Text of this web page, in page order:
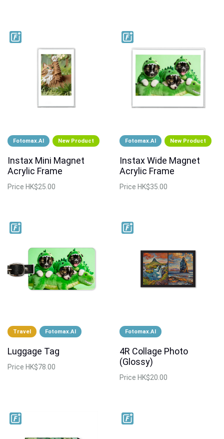
Fotomax.AI New Product
Instax Mini Magnet
Acrylic Frame
Price HK$25.00
Fotomax.AI New Product
Instax Wide Magnet
Acrylic Frame
Price HK$35.00
Travel Fotomax.AI
Luggage Tag
Price HK$78.00
Fotomax.AI
4R Collage Photo
(Glossy)
Price HK$20.00